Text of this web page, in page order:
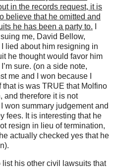
in the records request, it is
believe that he omitted and
he has been a party to.
me, David Bellow,
lied about him resigning in
he thought would favor him
sure. (on a side note,
me and I won because I
that is was TRUE that Molfino
and therefore it is not
won summary judgement and
fees. It is interesting that he
resign in lieu of termination,
actually checked yes that he
list his other civil lawsuits that